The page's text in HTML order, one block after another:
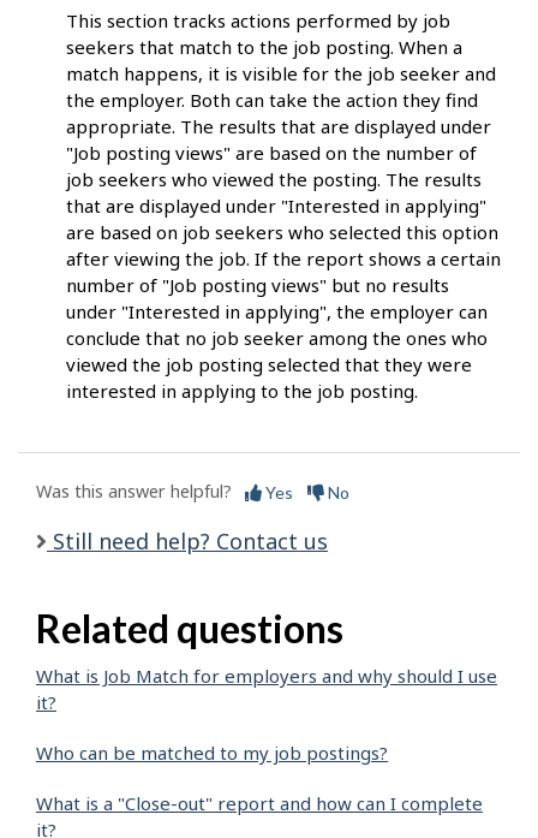
This section tracks actions performed by job
seekers that match to the job posting. When a
match happens, it is visible for the job seeker and
the employer. Both can take the action they find
appropriate. The results that are displayed under
"Job posting views" are based on the number of
job seekers who viewed the posting. The results
that are displayed under "Interested in applying"
are based on job seekers who selected this option
after viewing the job. If the report shows a certain
number of "Job posting views" but no results
under "Interested in applying", the employer can
conclude that no job seeker among the ones who
viewed the job posting selected that they were
interested in applying to the job posting.
Was this answer helpful? Yes No
Still need help? Contact us
Related questions
What is Job Match for employers and why should I use
it?
Who can be matched to my job postings?
What is a "Close-out" report and how can I complete
it?